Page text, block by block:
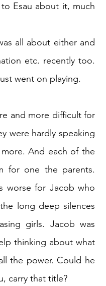
Esau about it, much
all about either and
etc. recently too.
went on playing.
and more difficult for
were hardly speaking
And each of the
for one the parents.
worse for Jacob who
long deep silences
girls. Jacob was
thinking about what
the power. Could he
carry that title?